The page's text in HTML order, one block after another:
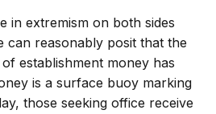
in extremism on both sides
can reasonably posit that the
establishment money has
is a surface buoy marking
those seeking office receive